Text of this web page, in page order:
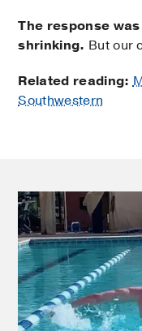
The response
shrinking. But our
Related reading:
Southwestern